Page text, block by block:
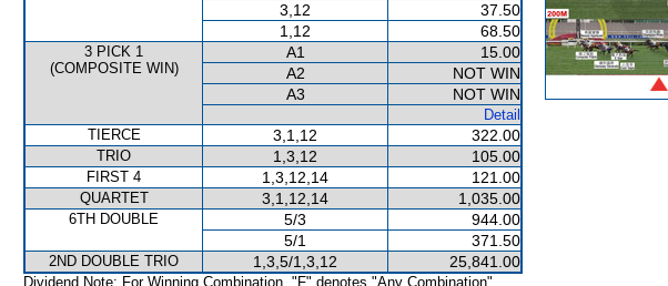
3,12
37.50
1,12
68.50
3 PICK 1
(COMPOSITE WIN)
A1
15.00
A2
NOT WIN
A3
NOT WIN
Detail
TIERCE
3,1,12 322.00
TRIO 1,3,12 105.00
FIRST 4 1,3,12,14 121.00
QUARTET 3,1,12,14 1,035.00
6TH DOUBLE 5/3
944.00
5/1
371.50
2ND DOUBLE TRIO 1,3,5/1,3,12 25,841.00
Dividend Note: For Winning Combination, "F" denotes "Any Combination"